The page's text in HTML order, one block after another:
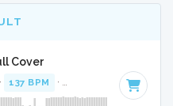
Cover
137 BPM · Key of G# minor